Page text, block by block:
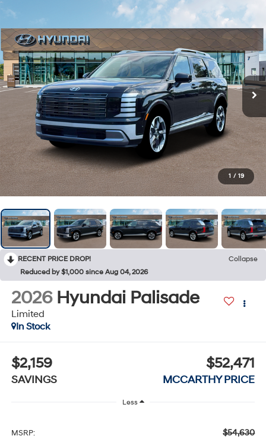
1 / 19
RECENT PRICE DROP!
Collapse
Reduced by $1,000 since Aug 04, 2026
2026 Hyundai Palisade
Limited
In Stock
$2,159
SAVINGS
$52,471
MCCARTHY PRICE
Less
MSRP: $54,630